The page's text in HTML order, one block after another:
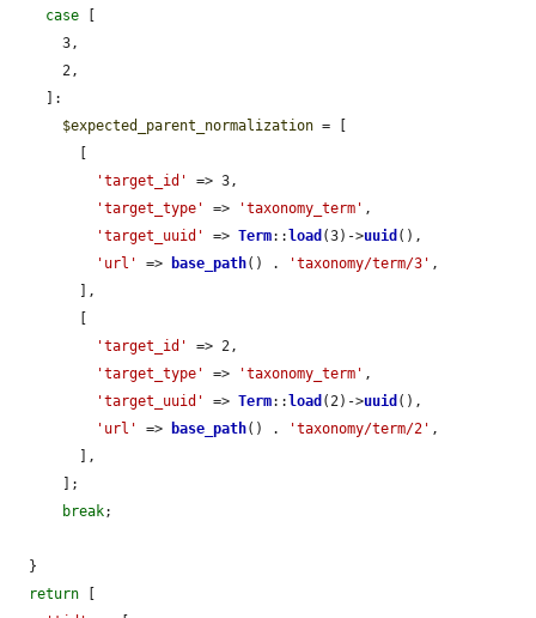
case
$expected_parent_normalization = [
'target_id'
=> 3,
'target_type'
=> 'taxonomy_term' ,
'target_uuid'
=> Term:: load (3)->uuid (),
'url'
=> base_path() . 'taxonomy/term/3' ,
'target_id'
=> 2,
'target_type'
=> 'taxonomy_term' ,
'target_uuid'
=> Term:: load (2)->uuid (),
'url'
=> base_path() . 'taxonomy/term/2' ,
break;
return